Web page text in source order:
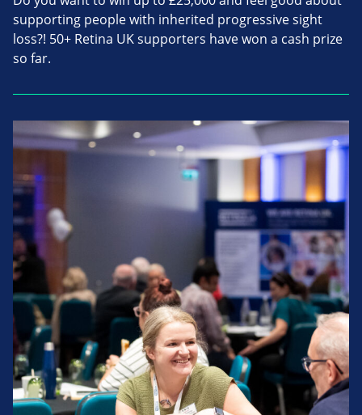
supporting people with inherited progressive sight
loss?! 50+ Retina UK supporters have won a cash prize
so far.